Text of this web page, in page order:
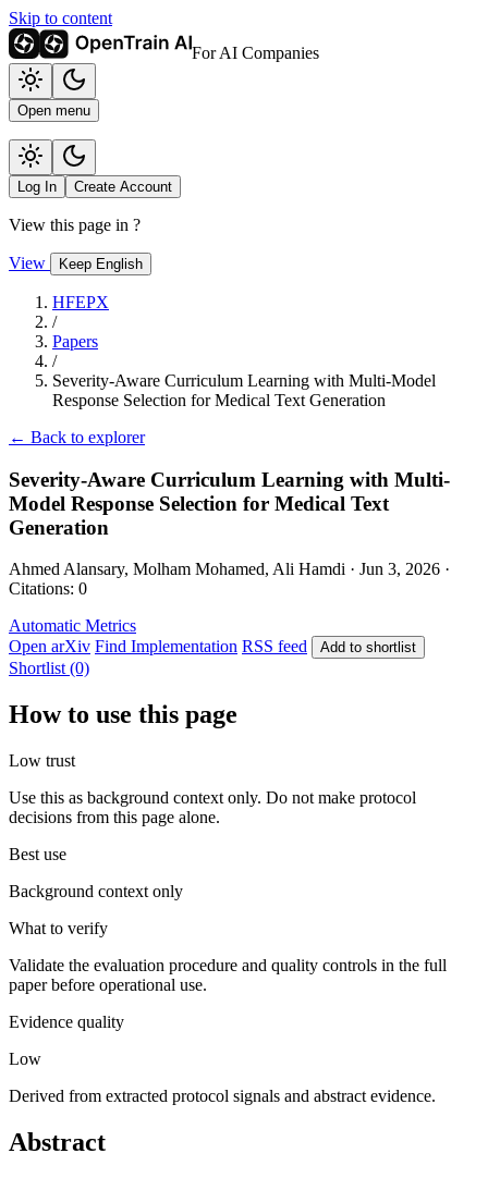
Skip to content
For AI Companies
Open menu
Log In Create Account
View this page in ?
View Keep English
HFEPX
/
Papers
/
Severity-Aware Curriculum Learning with Multi-Model
Response Selection for Medical Text Generation
← Back to explorer
Severity-Aware Curriculum Learning with Multi-
Model Response Selection for Medical Text
Generation
Ahmed Alansary, Molham Mohamed, Ali Hamdi · Jun 3, 2026 ·
Citations: 0
Automatic Metrics
Open arXiv Find Implementation RSS feed Add to shortlist
Shortlist (0)
How to use this page
Low trust
Use this as background context only. Do not make protocol
decisions from this page alone.
Best use
Background context only
What to verify
Validate the evaluation procedure and quality controls in the full
paper before operational use.
Evidence quality
Low
Derived from extracted protocol signals and abstract evidence.
Abstract